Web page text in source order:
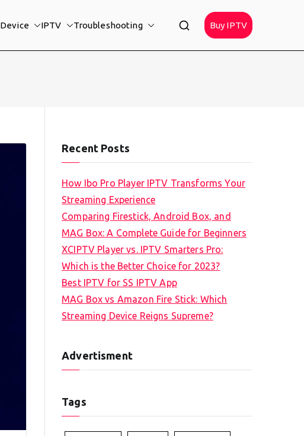
Device IPTV Troubleshooting Buy IPTV
Recent Posts
How Ibo Pro Player IPTV Transforms Your
Streaming Experience
Comparing Firestick, Android Box, and
MAG Box: A Complete Guide for Beginners
XCIPTV Player vs. IPTV Smarters Pro:
Which is the Better Choice for 2023?
Best IPTV for SS IPTV App
MAG Box vs Amazon Fire Stick: Which
Streaming Device Reigns Supreme?
Advertisment
Tags